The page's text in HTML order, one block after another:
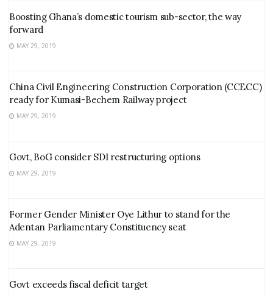
Boosting Ghana’s domestic tourism sub-sector, the way
forward
MAY 29, 2019
China Civil Engineering Construction Corporation (CCECC)
ready for Kumasi-Bechem Railway project
MAY 29, 2019
Govt, BoG consider SDI restructuring options
MAY 29, 2019
Former Gender Minister Oye Lithur to stand for the
Adentan Parliamentary Constituency seat
MAY 29, 2019
Govt exceeds fiscal deficit target